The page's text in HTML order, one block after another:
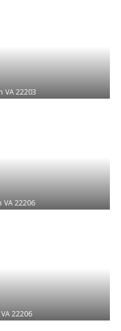
VA 22203
VA 22206
VA 22206